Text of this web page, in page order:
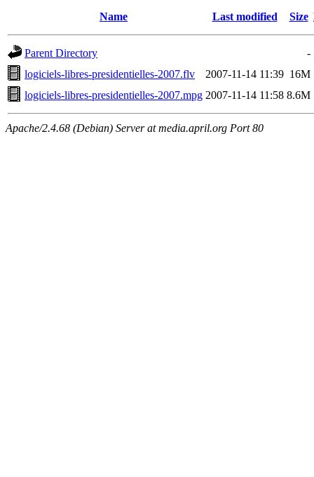
Name Last modified Size
Parent Directory
-
logiciels-libres-presidentielles-2007.flv
2007-11-14 11:39 16M
logiciels-libres-presidentielles-2007.mpg 2007-11-14 11:58 8.6M
Apache/2.4.68 (Debian) Server at media.april.org Port 80